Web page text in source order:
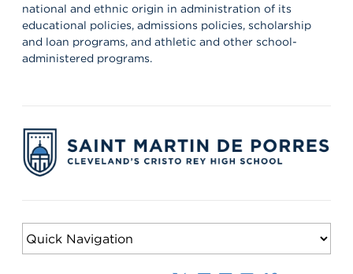
national and ethnic origin in administration of its
educational policies, admissions policies, scholarship
and loan programs, and athletic and other school-
administered programs.